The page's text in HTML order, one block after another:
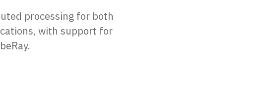
processing for both
with support for